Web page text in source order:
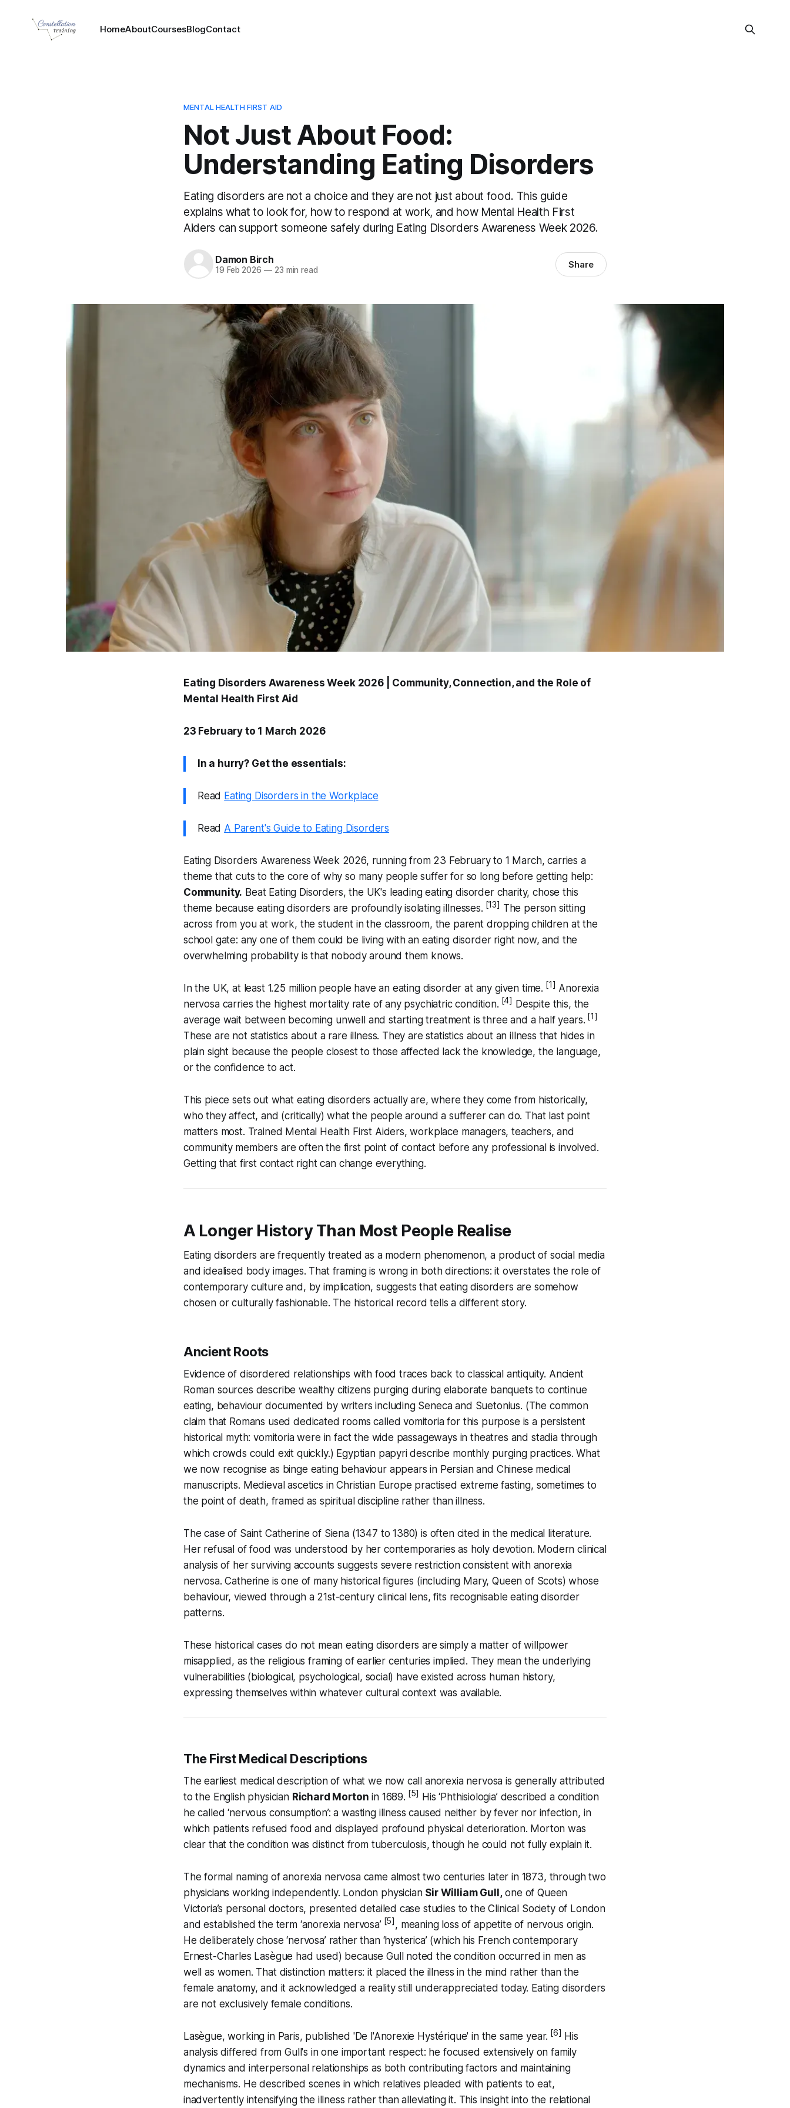
HomeAboutCoursesBlogContact
MENTAL HEALTH FIRST AID
Not Just About Food:
Understanding Eating Disorders
Eating disorders are not a choice and they are not just about food. This guide
explains what to look for, how to respond at work, and how Mental Health First
Aiders can support someone safely during Eating Disorders Awareness Week 2026.
Damon Birch
19 Feb 2026 —23 min read Share
Eating Disorders Awareness Week 2026 | Community, Connection, and the Role of
Mental Health First Aid
23 February to 1 March 2026
In a hurry? Get the essentials:
Read Eating Disorders in the Workplace
Read A Parent's Guide to Eating Disorders
Eating Disorders Awareness Week 2026, running from 23 February to 1 March, carries a
theme that cuts to the core of why so many people suffer for so long before getting help:
Community. Beat Eating Disorders, the UK's leading eating disorder charity, chose this
theme because eating disorders are profoundly isolating illnesses. [13] The person sitting
across from you at work, the student in the classroom, the parent dropping children at the
school gate: any one of them could be living with an eating disorder right now, and the
overwhelming probability is that nobody around them knows.
In the UK, at least 1.25 million people have an eating disorder at any given time. [1] Anorexia
nervosa carries the highest mortality rate of any psychiatric condition. [4] Despite this, the
average wait between becoming unwell and starting treatment is three and a half years. [1]
These are not statistics about a rare illness. They are statistics about an illness that hides in
plain sight because the people closest to those affected lack the knowledge, the language,
or the confidence to act.
This piece sets out what eating disorders actually are, where they come from historically,
who they affect, and (critically) what the people around a sufferer can do. That last point
matters most. Trained Mental Health First Aiders, workplace managers, teachers, and
community members are often the first point of contact before any professional is involved.
Getting that first contact right can change everything.
A Longer History Than Most People Realise
Eating disorders are frequently treated as a modern phenomenon, a product of social media
and idealised body images. That framing is wrong in both directions: it overstates the role of
contemporary culture and, by implication, suggests that eating disorders are somehow
chosen or culturally fashionable. The historical record tells a different story.
Ancient Roots
Evidence of disordered relationships with food traces back to classical antiquity. Ancient
Roman sources describe wealthy citizens purging during elaborate banquets to continue
eating, behaviour documented by writers including Seneca and Suetonius. (The common
claim that Romans used dedicated rooms called vomitoria for this purpose is a persistent
historical myth: vomitoria were in fact the wide passageways in theatres and stadia through
which crowds could exit quickly.) Egyptian papyri describe monthly purging practices. What
we now recognise as binge eating behaviour appears in Persian and Chinese medical
manuscripts. Medieval ascetics in Christian Europe practised extreme fasting, sometimes to
the point of death, framed as spiritual discipline rather than illness.
The case of Saint Catherine of Siena (1347 to 1380) is often cited in the medical literature.
Her refusal of food was understood by her contemporaries as holy devotion. Modern clinical
analysis of her surviving accounts suggests severe restriction consistent with anorexia
nervosa. Catherine is one of many historical figures (including Mary, Queen of Scots) whose
behaviour, viewed through a 21st-century clinical lens, fits recognisable eating disorder
patterns.
These historical cases do not mean eating disorders are simply a matter of willpower
misapplied, as the religious framing of earlier centuries implied. They mean the underlying
vulnerabilities (biological, psychological, social) have existed across human history,
expressing themselves within whatever cultural context was available.
The First Medical Descriptions
The earliest medical description of what we now call anorexia nervosa is generally attributed
to the English physician Richard Morton in 1689. [5] His ‘Phthisiologia’ described a condition
he called ‘nervous consumption’: a wasting illness caused neither by fever nor infection, in
which patients refused food and displayed profound physical deterioration. Morton was
clear that the condition was distinct from tuberculosis, though he could not fully explain it.
The formal naming of anorexia nervosa came almost two centuries later in 1873, through two
physicians working independently. London physician Sir William Gull,one of Queen
Victoria’s personal doctors, presented detailed case studies to the Clinical Society of London
and established the term ‘anorexia nervosa’[5], meaning loss of appetite of nervous origin.
He deliberately chose ‘nervosa’ rather than ‘hysterica’ (which his French contemporary
Ernest-Charles Lasègue had used) because Gull noted the condition occurred in men as
well as women. That distinction matters: it placed the illness in the mind rather than the
female anatomy, and it acknowledged a reality still underappreciated today. Eating disorders
are not exclusively female conditions.
Lasègue, working in Paris, published 'De l'Anorexie Hystérique' in the same year. [6] His
analysis differed from Gull's in one important respect: he focused extensively on family
dynamics and interpersonal relationships as both contributing factors and maintaining
mechanisms. He described scenes in which relatives pleaded with patients to eat,
inadvertently intensifying the illness rather than alleviating it. This insight into the relational